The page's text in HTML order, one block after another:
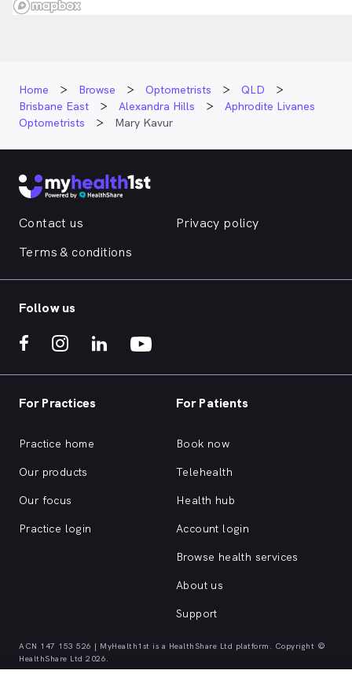
Home Browse Optometrists
QLD
Brisbane East
Alexandra Hills
Aphrodite Livanes
Optometrists
Mary Kavur
Contact us
Privacy policy
Terms & conditions
Follow us
For Practices
Practice home
Our products
Our focus
Practice login
For Patients
Book now
Telehealth
Health hub
Account login
Browse health services
About us
Support
ACN 147 153 526 | MyHealth1st is a HealthShare Ltd platform. Copyright ©
HealthShare Ltd 2026.